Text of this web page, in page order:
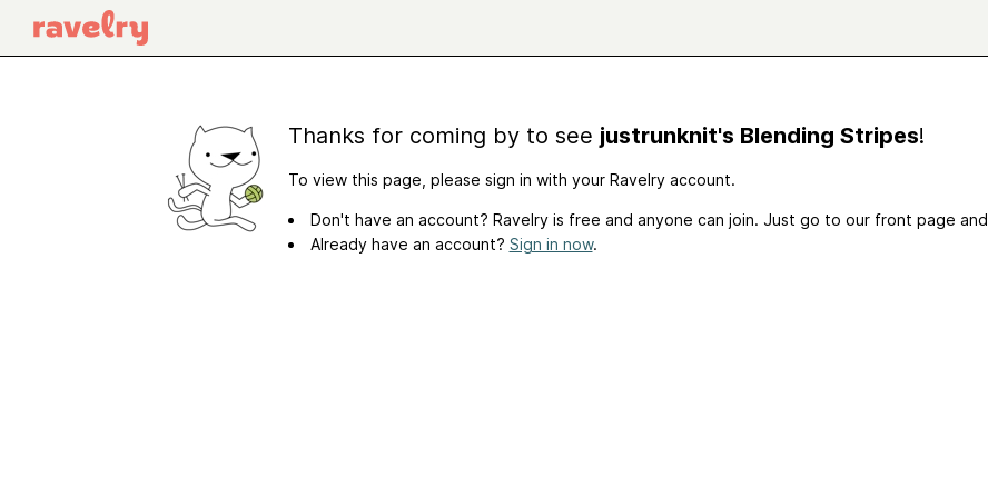
Thanks for coming by to see justrunknit's Blending Stripes!
To view this page, please sign in with your Ravelry account.
Don't have an account? Ravelry is free and anyone can join. Just go to our front page and
Already have an account? Sign in now.